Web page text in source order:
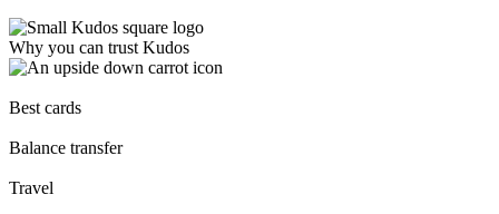
Why you can trust Kudos
cards, setting us apart from many sites that limit their evaluation to
expert recommendations are detailed in our blog posts, you also
cards, including over 95% that don't offer us commissions, using our
Best cards
Balance transfer
Travel